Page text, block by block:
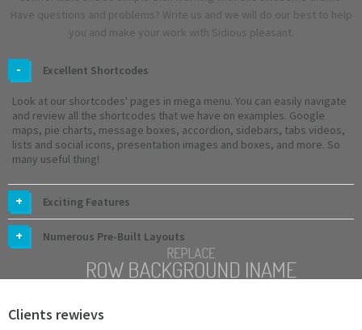
Have questions and problems? Write us and we will do our best to help
you and make your work with Sidious pleasant.
Excellent Shortcodes
Look at our shortcodes' pages in mega menu. You can easily navigate
and review all the shortcodes that we have on examples. Google
maps, pie charts, message boxes, accordion, sidebars, tabs videos,
lists and social icons, presentation images and boxes, and more. So
many useful thing!
Exciting Features
Numerous Pre-Built Layouts
Clients rewievs